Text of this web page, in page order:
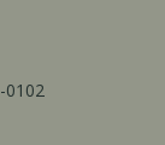
0102